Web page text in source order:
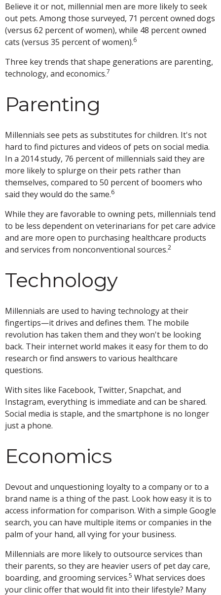
Believe it or not, millennial men are more likely to seek
out pets. Among those surveyed, 71 percent owned dogs
(versus 62 percent of women), while 48 percent owned
cats (versus 35 percent of women).6
Three key trends that shape generations are parenting,
technology, and economics.7
Parenting
Millennials see pets as substitutes for children. It's not
hard to find pictures and videos of pets on social media.
In a 2014 study, 76 percent of millennials said they are
more likely to splurge on their pets rather than
themselves, compared to 50 percent of boomers who
said they would do the same.6
While they are favorable to owning pets, millennials tend
to be less dependent on veterinarians for pet care advice
and are more open to purchasing healthcare products
and services from nonconventional sources.2
Technology
Millennials are used to having technology at their
fingertips—it drives and defines them. The mobile
revolution has taken them and they won't be looking
back. Their internet world makes it easy for them to do
research or find answers to various healthcare
questions.
With sites like Facebook, Twitter, Snapchat, and
Instagram, everything is immediate and can be shared.
Social media is staple, and the smartphone is no longer
just a phone.
Economics
Devout and unquestioning loyalty to a company or to a
brand name is a thing of the past. Look how easy it is to
access information for comparison. With a simple Google
search, you can have multiple items or companies in the
palm of your hand, all vying for your business.
Millennials are more likely to outsource services than
their parents, so they are heavier users of pet day care,
boarding, and grooming services.5 What services does
your clinic offer that would fit into their lifestyle? Many